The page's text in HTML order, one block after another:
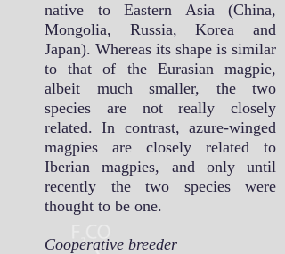
native to Eastern Asia (China,
Mongolia, Russia, Korea and
Japan). Whereas its shape is similar
to that of the Eurasian magpie,
albeit much smaller, the two
species are not really closely
related. In contrast, azure-winged
magpies are closely related to
Iberian magpies, and only until
recently the two species were
thought to be one.
Cooperative breeder